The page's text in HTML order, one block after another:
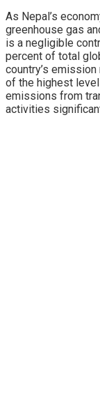
As Nepal’s
greenhouse gas
is a negligible
percent of total
country’s
of the highest
emissions from
activities